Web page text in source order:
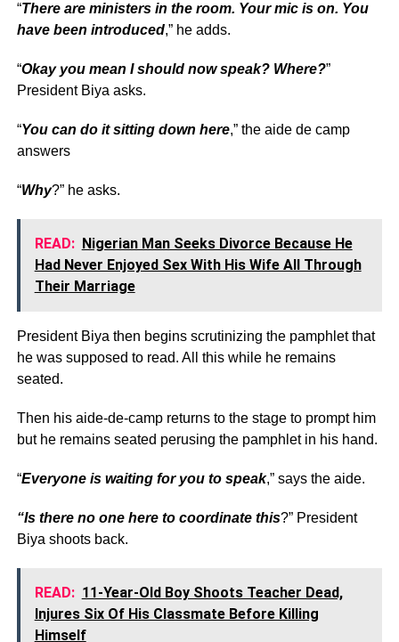
“There are ministers in the room. Your mic is on. You
have been introduced,” he adds.
“Okay you mean I should now speak? Where?”
President Biya asks.
“You can do it sitting down here,” the aide de camp
answers
“Why?” he asks.
READ: Nigerian Man Seeks Divorce Because He
Had Never Enjoyed Sex With His Wife All Through
Their Marriage
President Biya then begins scrutinizing the pamphlet that
he was supposed to read. All this while he remains
seated.
Then his aide-de-camp returns to the stage to prompt him
but he remains seated perusing the pamphlet in his hand.
“Everyone is waiting for you to speak,” says the aide.
“Is there no one here to coordinate this?” President
Biya shoots back.
READ: 11-Year-Old Boy Shoots Teacher Dead,
Injures Six Of His Classmate Before Killing
Himself